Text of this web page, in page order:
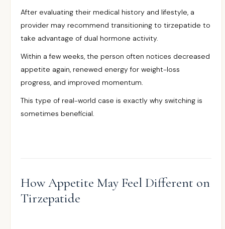
After evaluating their medical history and lifestyle, a
provider may recommend transitioning to tirzepatide to
take advantage of dual hormone activity.
Within a few weeks, the person often notices decreased
appetite again, renewed energy for weight-loss
progress, and improved momentum.
This type of real-world case is exactly why switching is
sometimes beneficial.
How Appetite May Feel Different on
Tirzepatide